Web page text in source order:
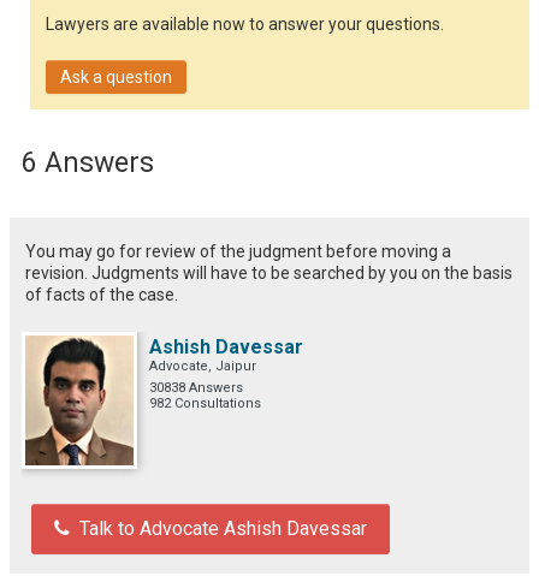
Lawyers are available now to answer your questions.
Ask a question
6 Answers
You may go for review of the judgment before moving a
revision. Judgments will have to be searched by you on the basis
of facts of the case.
Ashish Davessar
Advocate, Jaipur
30838 Answers
982 Consultations
Talk to Advocate Ashish Davessar